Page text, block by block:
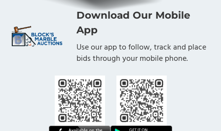
Download Our Mobile
App
Use our app to follow, track and place
bids through your mobile phone.